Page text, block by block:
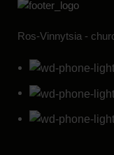
Ros-Vinnytsia -